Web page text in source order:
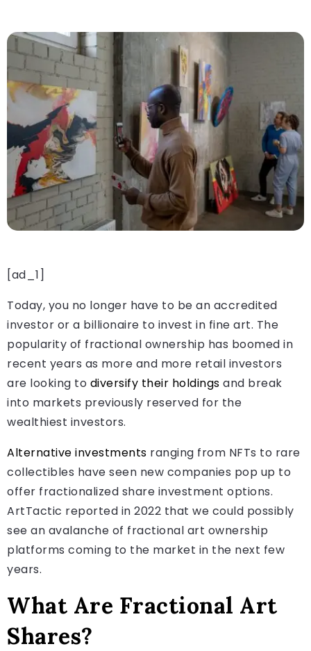
[ad_1]
Today, you no longer have to be an accredited
investor or a billionaire to invest in fine art. The
popularity of fractional ownership has boomed in
recent years as more and more retail investors
are looking to diversify their holdings and break
into markets previously reserved for the
wealthiest investors.
Alternative investments ranging from NFTs to rare
collectibles have seen new companies pop up to
offer fractionalized share investment options.
ArtTactic reported in 2022 that we could possibly
see an avalanche of fractional art ownership
platforms coming to the market in the next few
years.
What Are Fractional Art
Shares?